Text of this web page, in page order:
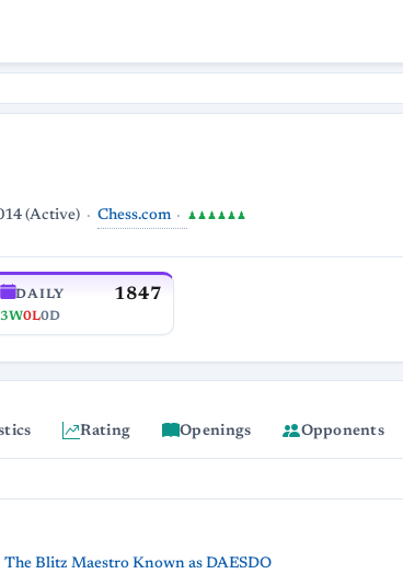
(Active) Chess.com ♟♟♟♟♟♟
DAILY 1847
3W0L0D
Rating Openings Opponents
Blitz Maestro Known as DAESDO